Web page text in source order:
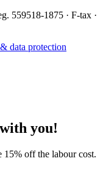
559518-1875 · F-tax ·
data protection
you!
15% off the labour cost.